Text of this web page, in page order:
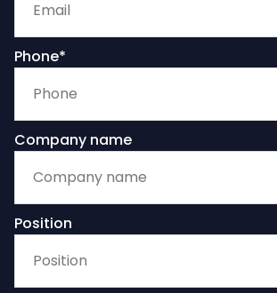
Phone*
Company name
Position